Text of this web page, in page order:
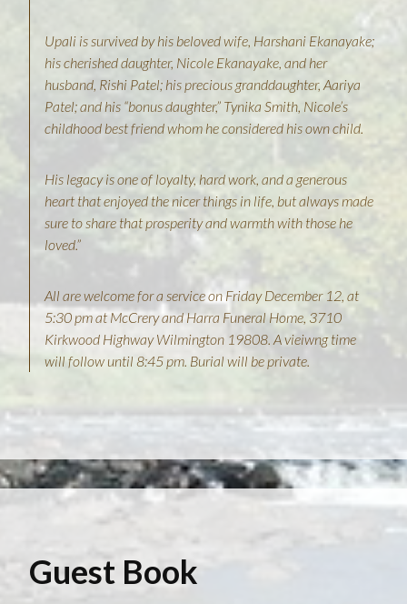
Upali is survived by his beloved wife, Harshani Ekanayake;
his cherished daughter, Nicole Ekanayake, and her
husband, Rishi Patel; his precious granddaughter, Aariya
Patel; and his “bonus daughter,” Tynika Smith, Nicole’s
childhood best friend whom he considered his own child.
His legacy is one of loyalty, hard work, and a generous
heart that enjoyed the nicer things in life, but always made
sure to share that prosperity and warmth with those he
loved.”
A ll are welcome for a service on Friday December 12, at
5:30 pm at McCrery and Harra Funeral Home, 3710
Kirkwood Highway Wilmington 19808. A vieiwng time
will follow until 8:45 pm. Burial will be private.
Guest Book